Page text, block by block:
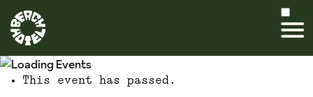
This event has passed.